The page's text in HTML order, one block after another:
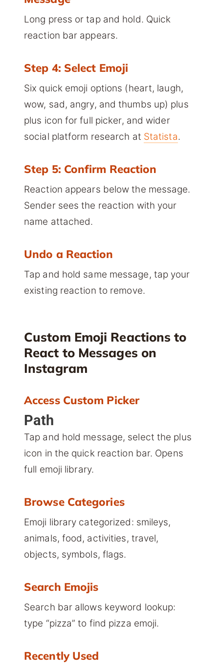
Long press or tap and hold. Quick
reaction bar appears.
Step 4: Select Emoji
Six quick emoji options (heart, laugh,
wow, sad, angry, and thumbs up) plus
plus icon for full picker, and wider
social platform research at Statista.
Step 5: Confirm Reaction
Reaction appears below the message.
Sender sees the reaction with your
name attached.
Undo a Reaction
Tap and hold same message, tap your
existing reaction to remove.
Custom Emoji Reactions to
React to Messages on
Instagram
Access Custom Picker
Path
Tap and hold message, select the plus
icon in the quick reaction bar. Opens
full emoji library.
Browse Categories
Emoji library categorized: smileys,
animals, food, activities, travel,
objects, symbols, flags.
Search Emojis
Search bar allows keyword lookup:
type “pizza” to find pizza emoji.
Recently Used